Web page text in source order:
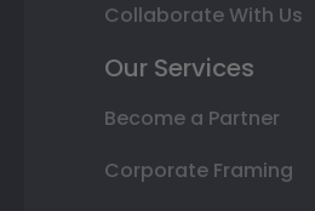
Collaborate With Us
Our Services
Become a Partner
Corporate Framing